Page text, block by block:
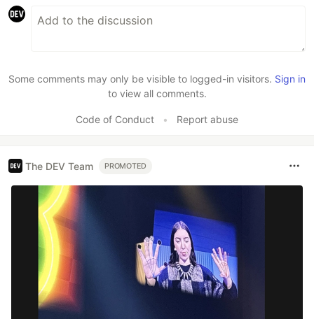
Some comments may only be visible to logged-in visitors. Sign in
to view all comments.
Code of Conduct • Report abuse
The DEV Team PROMOTED